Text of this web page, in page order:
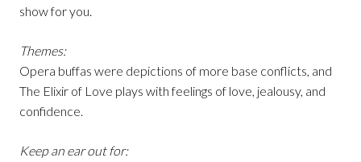
show for you.
Themes:
Opera buffas were depictions of more base conflicts, and
The Elixir of Love plays with feelings of love, jealousy, and
confidence.
Keep an ear out for: